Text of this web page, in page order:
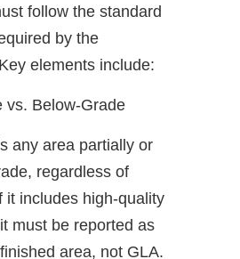
follow the standard
by the
elements include:
vs. Below-Grade
any area partially or
regardless of
it includes high-quality
must be reported as
area, not GLA.